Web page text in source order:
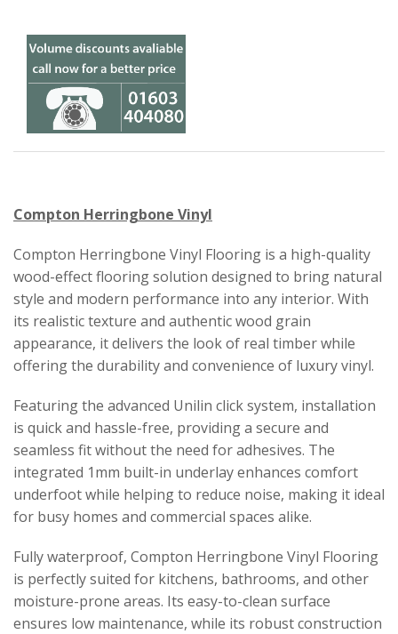
Compton Herringbone Vinyl
Compton Herringbone Vinyl Flooring is a high-quality
wood-effect flooring solution designed to bring natural
style and modern performance into any interior. With
its realistic texture and authentic wood grain
appearance, it delivers the look of real timber while
offering the durability and convenience of luxury vinyl.
Featuring the advanced Unilin click system, installation
is quick and hassle-free, providing a secure and
seamless fit without the need for adhesives. The
integrated 1mm built-in underlay enhances comfort
underfoot while helping to reduce noise, making it ideal
for busy homes and commercial spaces alike.
Fully waterproof, Compton Herringbone Vinyl Flooring
is perfectly suited for kitchens, bathrooms, and other
moisture-prone areas. Its easy-to-clean surface
ensures low maintenance, while its robust construction